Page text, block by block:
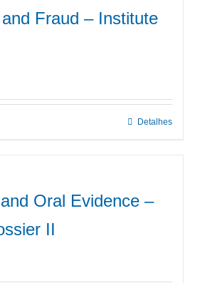
Fraud – Institute
Detalhes
Oral Evidence –
II